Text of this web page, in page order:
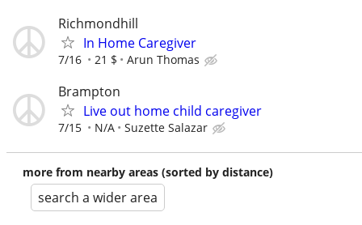
Richmondhill
In Home Caregiver
7/16 21 $ Arun Thomas
Brampton
Live out home child caregiver
7/15 N/A Suzette Salazar
more from nearby areas (sorted by distance)
search a wider area